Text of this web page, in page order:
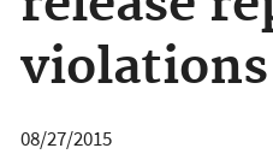
violations
08/27/2015